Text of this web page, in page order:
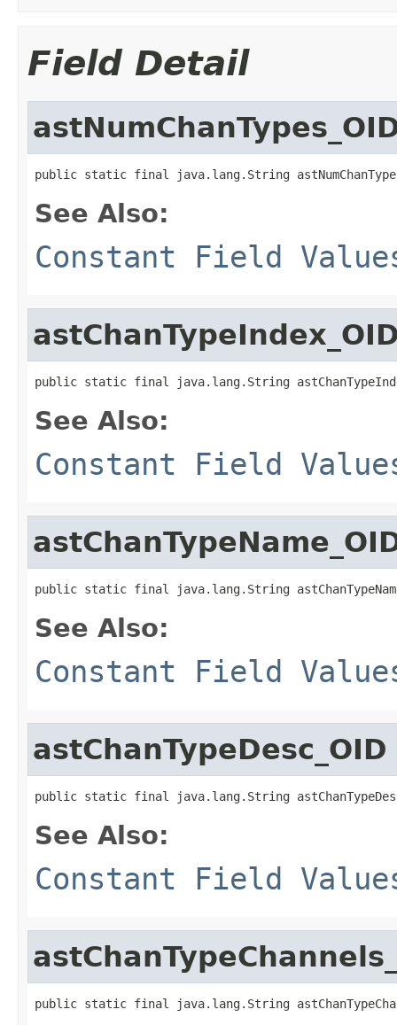
Field Detail
public static final java.lang.String
See Also:
Constant Field
public static final java.lang.String
See Also:
Constant Field
public static final java.lang.String
See Also:
Constant Field
astChanTypeDesc_OID
public static final java.lang.String
See Also:
Constant Field
public static final java.lang.String